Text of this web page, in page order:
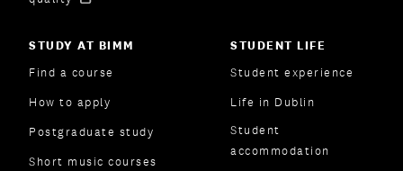
STUDY AT BIMM
Find a course
How to apply
Postgraduate study
Short music courses
STUDENT LIFE
Student experience
Life in Dublin
Student
accommodation